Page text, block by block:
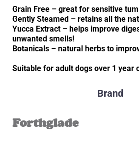
Grain Free – great for sensitive
Gently Steamed – retains all the
Yucca Extract – helps improve
unwanted smells!
Botanicals – natural herbs to
Suitable for adult dogs over 1 year
Brand
Forthglade